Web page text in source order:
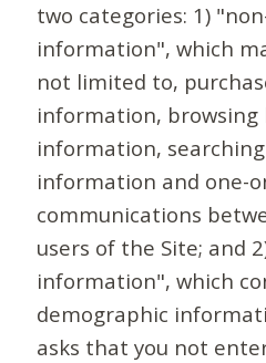
two categories: 1)
information", which
not limited to,
information, browsing
information,
information and one-
communications
users of the Site; and
information", which
demographic
asks that you not